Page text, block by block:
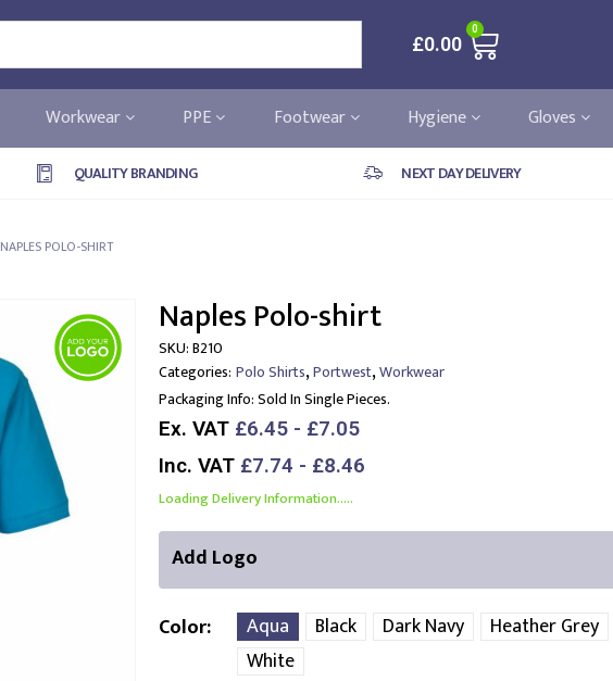
£0.00
0
Workwear PPE Footwear Hygiene Gloves
QUALITY BRANDING NEXT DAY DELIVERY
NAPLES POLO-SHIRT
Naples Polo-shirt
SKU:B210
Categories: Polo Shirts,Portwest,Workwear
Packaging Info:Sold In Single Pieces.
Ex. VAT £6.45 - £7.05
Inc. VAT £7.74 - £8.46
Loading Delivery Information.....
Add Logo
Color Aqua Black Dark Navy Heather Grey
White